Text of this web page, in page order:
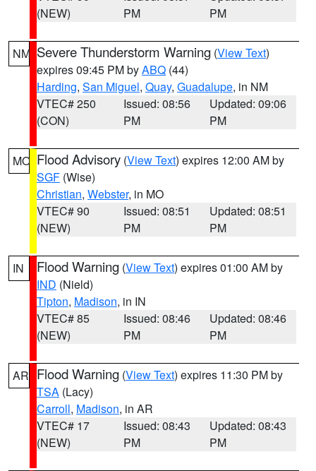
(NEW)
PM
PM
NM Severe Thunderstorm Warning (View Text)
expires 09:45 PM byABQ (44)
Harding, San Miguel, Quay, Guadalupe, in NM
VTEC# 250
(CON)
Issued: 08:56
PM
Updated: 09:06
PM
MO Flood Advisory (View Text) expires 12:00 AM by
SGF (Wise)
Christian, Webster, in MO
VTEC# 90
(NEW)
Issued: 08:51
PM
Updated: 08:51
PM
IN Flood Warning (View Text) expires 01:00 AM by
IND (Nield)
Tipton, Madison, in IN
VTEC# 85
(NEW)
Issued: 08:46
PM
Updated: 08:46
PM
AR Flood Warning (View Text) expires 11:30 PM by
TSA (Lacy)
Carroll, Madison, in AR
VTEC# 17
(NEW)
Issued: 08:43
PM
Updated: 08:43
PM